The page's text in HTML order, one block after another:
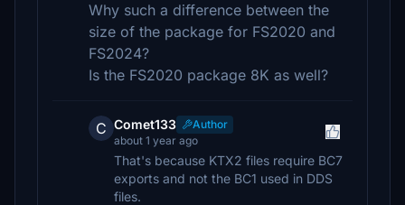
Why such a difference between the
size of the package for FS2020 and
FS2024?
Is the FS2020 package 8K as well?
C Comet133
Author
about 1 year ago
That's because KTX2 files require BC7
exports and not the BC1 used in DDS
files.